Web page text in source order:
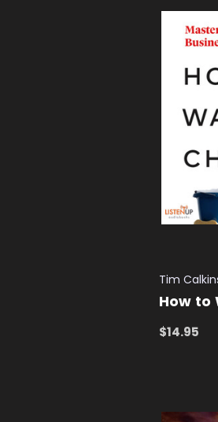
Tim
How to
$14.95